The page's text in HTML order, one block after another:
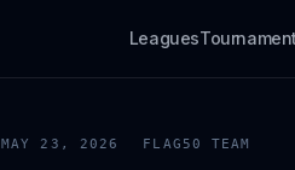
Leagues
MAY 23, 2026 FLAG50 TEAM